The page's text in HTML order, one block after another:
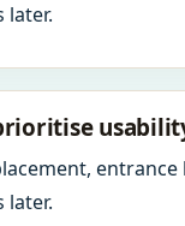
later.
entrance
later.